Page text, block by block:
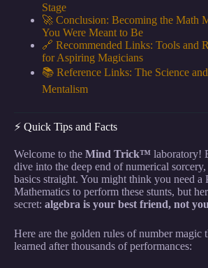
Stage
🚀 Conclusion: Becoming the Math
You Were Meant to Be
🔗 Recommended Links: Tools and
for Aspiring Magicians
📚 Reference Links: The Science
Mentalism
⚡️ Quick Tips and Facts
Welcome to the Mind Trick™ laboratory!
dive into the deep end of numerical sorcery,
basics straight. You might think you need a
Mathematics to perform these stunts, but
secret: algebra is your best friend, not
Here are the golden rules of number magic
learned after thousands of performances: